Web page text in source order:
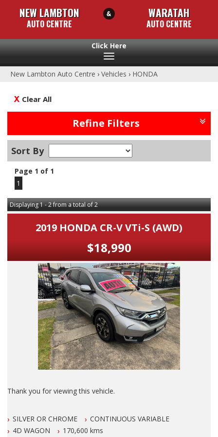
NEW LAMBTON
AUTO CENTRE
WARATAH
AUTO CENTRE
Toggle
New Lambton Auto Centre › Vehicles › HONDA
Clear All
Refine Filters
Sort By
Page 1 of 1
1
Displaying 1 - 2 from a total of 2
2019 HONDA CR-V VTi-S (AWD)
$18,990
Thank you for viewing this vehicle.
LAMBTON 100 meters from West Leagues Club at 223
Lambton Rd New Lambton.
SILVER OR CHROME
CONTINUOUS VARIABLE
4D WAGON
170,600 kms